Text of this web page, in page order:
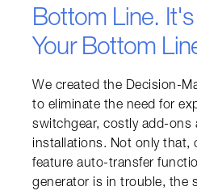
Bottom Line.
Your Bottom
We created the Decision-
to eliminate the need for
switchgear, costly add-ons
installations. Not only that,
feature auto-transfer
generator is in trouble, the